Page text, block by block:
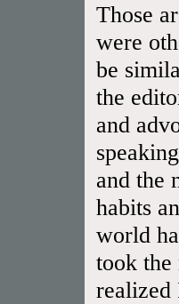
Those
were
be
the
and
and the
habits
world
took
realized